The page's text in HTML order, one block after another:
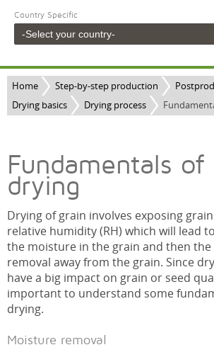
Country Specific
Home Step-by-step production
Drying basics
Drying process
Fundamentals of
drying
Drying of grain involves exposing
relative humidity (RH) which will lead
the moisture in the grain and then the
removal away from the grain. Since
have a big impact on grain or seed
important to understand some
drying.
Moisture removal